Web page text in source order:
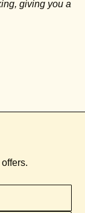
giving you a